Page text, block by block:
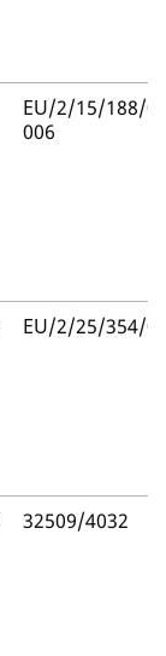
EU/2/15/188/
006
EU/2/25/354/
32509/4032